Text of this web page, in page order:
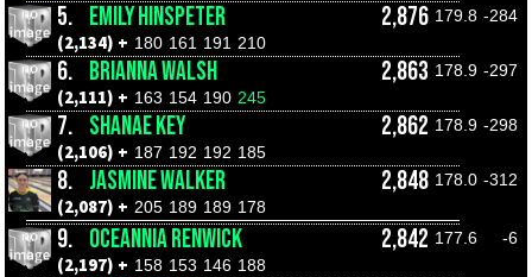
5. EMILY HINSPETER 2,876 179.8 -284
(2,134) + 180 161 191 210
6. BRIANNA WALSH 2,863 178.9 -297
(2,111) + 163 154 190 245
7. SHANAE KEY 2,862 178.9 -298
(2,106) + 187 192 192 185
8. JASMINE WALKER 2,848 178.0 -312
(2,087) + 205 189 189 178
9. OCEANNIA RENWICK 2,842 177.6 -6
(2,197) + 158 153 146 188